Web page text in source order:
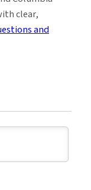
clear,
and